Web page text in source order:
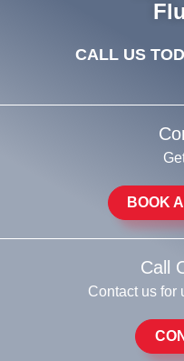
CALL US
BOOK
Call
Contact us for